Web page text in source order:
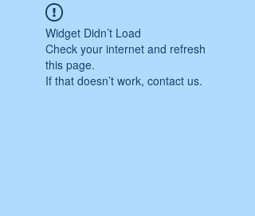
Widget Didn’t Load
Check your internet and refresh
this page.
If that doesn’t work, contact us.